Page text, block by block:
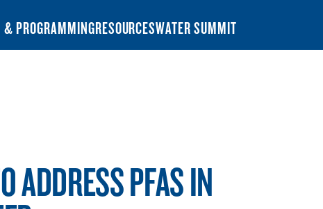
& PROGRAMMINGRESOURCESWATER SUMMIT
ADDRESS PFAS IN